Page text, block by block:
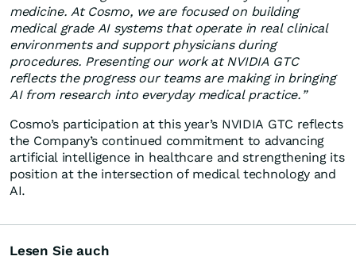
medicine. At Cosmo, we are focused on building
medical grade AI systems that operate in real clinical
environments and support physicians during
procedures. Presenting our work at NVIDIA GTC
reflects the progress our teams are making in bringing
AI from research into everyday medical practice.”
Cosmo’s participation at this year’s NVIDIA GTC reflects
the Company’s continued commitment to advancing
artificial intelligence in healthcare and strengthening its
position at the intersection of medical technology and
AI.
Lesen Sie auch